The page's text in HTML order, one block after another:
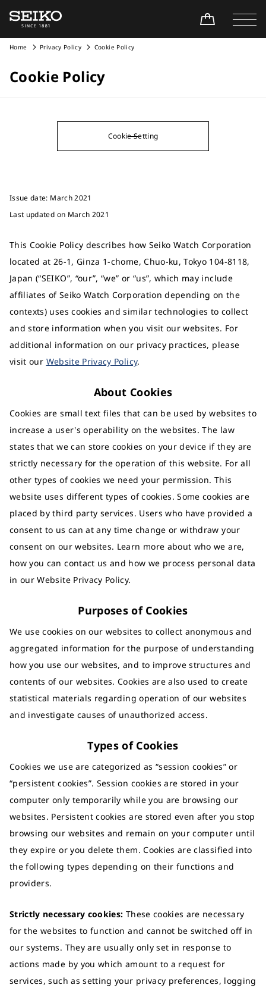
Home Privacy Policy Cookie Policy
Cookie Policy
Cookie Setting
Issue date: March 2021
Last updated on March 2021
This Cookie Policy describes how Seiko Watch Corporation
located at 26-1, Ginza 1-chome, Chuo-ku, Tokyo 104-8118,
Japan (“SEIKO”, “our”, “we” or “us”, which may include
affiliates of Seiko Watch Corporation depending on the
contexts) uses cookies and similar technologies to collect
and store information when you visit our websites. For
additional information on our privacy practices, please
visit our Website Privacy Policy.
About Cookies
Cookies are small text files that can be used by websites to
increase a user's operability on the websites. The law
states that we can store cookies on your device if they are
strictly necessary for the operation of this website. For all
other types of cookies we need your permission. This
website uses different types of cookies. Some cookies are
placed by third party services. Users who have provided a
consent to us can at any time change or withdraw your
consent on our websites. Learn more about who we are,
how you can contact us and how we process personal data
in our Website Privacy Policy.
Purposes of Cookies
We use cookies on our websites to collect anonymous and
aggregated information for the purpose of understanding
how you use our websites, and to improve structures and
contents of our websites. Cookies are also used to create
statistical materials regarding operation of our websites
and investigate causes of unauthorized access.
Types of Cookies
Cookies we use are categorized as “session cookies” or
“persistent cookies”. Session cookies are stored in your
computer only temporarily while you are browsing our
websites. Persistent cookies are stored even after you stop
browsing our websites and remain on your computer until
they expire or you delete them. Cookies are classified into
the following types depending on their functions and
providers.
Strictly necessary cookies: These cookies are necessary
for the websites to function and cannot be switched off in
our systems. They are usually only set in response to
actions made by you which amount to a request for
services, such as setting your privacy preferences, logging